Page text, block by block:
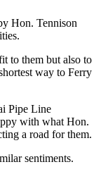
Hon. Tennison
to them but also to
way to Ferry
Pipe Line
with what Hon.
a road for them.
sentiments.